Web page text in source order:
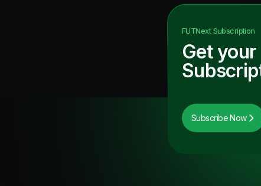
FUTNextSubscription
Get your
Subscribe Now